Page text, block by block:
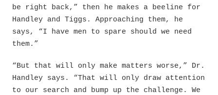
be right back,” then he makes a beeline for
Handley and Tiggs. Approaching them, he
says, “I have men to spare should we need
them.”
“But that will only make matters worse,” Dr.
Handley says. “That will only draw attention
to our search and bump up the challenge. We